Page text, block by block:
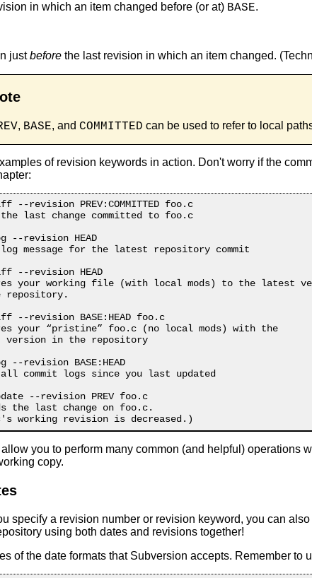
in which an item changed before (or at) BASE.
justbefore the last revision in which an item changed.
, BASE, and COMMITTED can be used to refer to local
of revision keywords in action. Don't worry if the
--revision PREV:COMMITTED foo.c
the last change committed to foo.c
--revision HEAD
log message for the latest repository commit
--revision HEAD
your working file (with local mods) to the latest
repository.
--revision BASE:HEAD foo.c
your “pristine” foo.c (no local mods) with the
version in the repository
--revision BASE:HEAD
all commit logs since you last updated
--revision PREV foo.c
the last change on foo.c.
you to perform many common (and helpful) operations
copy.
specify a revision number or revision keyword, you can
using both dates and revisions together!
of the date formats that Subversion accepts. Remember to